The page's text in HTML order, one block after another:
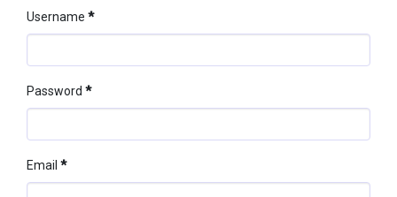
Username *
Password *
Email *